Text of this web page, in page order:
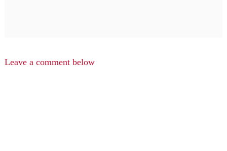
Leave a comment below